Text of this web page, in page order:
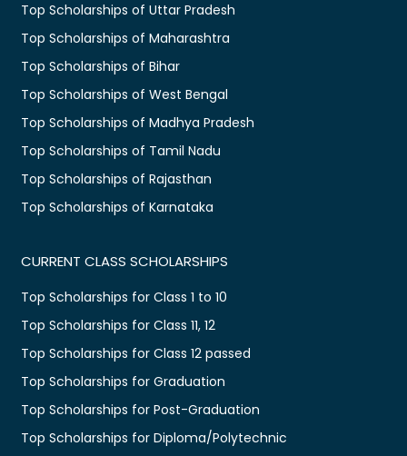
Top Scholarships of Uttar Pradesh
Top Scholarships of Maharashtra
Top Scholarships of Bihar
Top Scholarships of West Bengal
Top Scholarships of Madhya Pradesh
Top Scholarships of Tamil Nadu
Top Scholarships of Rajasthan
Top Scholarships of Karnataka
CURRENT CLASS SCHOLARSHIPS
Top Scholarships for Class 1 to 10
Top Scholarships for Class 11, 12
Top Scholarships for Class 12 passed
Top Scholarships for Graduation
Top Scholarships for Post-Graduation
Top Scholarships for Diploma/Polytechnic